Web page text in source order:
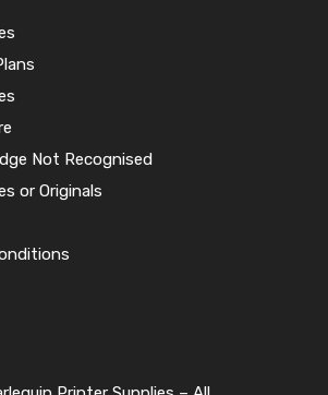
Not Recognised
or Originals